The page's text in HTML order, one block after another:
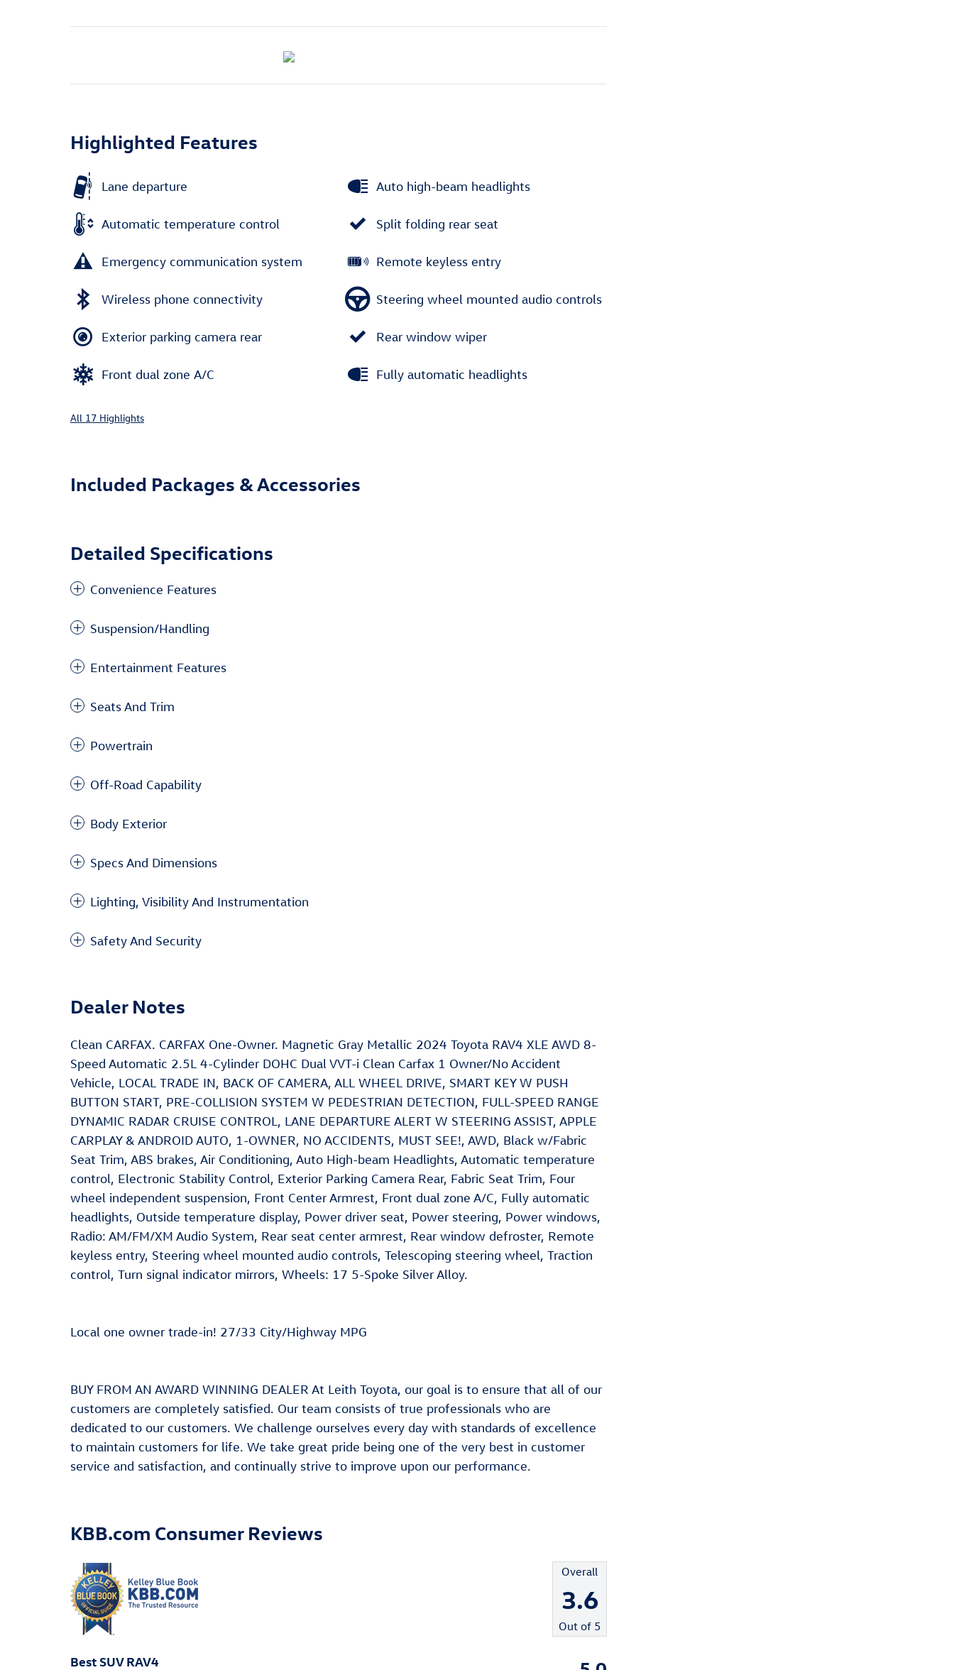
Highlighted Features
Lane departure
Automatic temperature control
Emergency communication system
Wireless phone connectivity
Exterior parking camera rear
Front dual zone A/C
Auto high-beam headlights
Split folding rear seat
Remote keyless entry
Steering wheel mounted audio controls
Rear window wiper
Fully automatic headlights
All 17 Highlights
Included Packages & Accessories
Detailed Specifications
Convenience Features
Suspension/Handling
Entertainment Features
Seats And Trim
Powertrain
Off-Road Capability
Body Exterior
Specs And Dimensions
Lighting, Visibility And Instrumentation
Safety And Security
Dealer Notes
Clean CARFAX. CARFAX One-Owner. Magnetic Gray Metallic 2024 Toyota RAV4 XLE AWD 8-
Speed Automatic 2.5L 4-Cylinder DOHC Dual VVT-i Clean Carfax 1 Owner/No Accident
Vehicle, LOCAL TRADE IN, BACK OF CAMERA, ALL WHEEL DRIVE, SMART KEY W PUSH
BUTTON START, PRE-COLLISION SYSTEM W PEDESTRIAN DETECTION, FULL-SPEED RANGE
DYNAMIC RADAR CRUISE CONTROL, LANE DEPARTURE ALERT W STEERING ASSIST, APPLE
CARPLAY & ANDROID AUTO, 1-OWNER, NO ACCIDENTS, MUST SEE!, AWD, Black w/Fabric
Seat Trim, ABS brakes, Air Conditioning, Auto High-beam Headlights, Automatic temperature
control, Electronic Stability Control, Exterior Parking Camera Rear, Fabric Seat Trim, Four
wheel independent suspension, Front Center Armrest, Front dual zone A/C, Fully automatic
headlights, Outside temperature display, Power driver seat, Power steering, Power windows,
Radio: AM/FM/XM Audio System, Rear seat center armrest, Rear window defroster, Remote
keyless entry, Steering wheel mounted audio controls, Telescoping steering wheel, Traction
control, Turn signal indicator mirrors, Wheels: 17 5-Spoke Silver Alloy.
Local one owner trade-in! 27/33 City/Highway MPG
BUY FROM AN AWARD WINNING DEALER At Leith Toyota, our goal is to ensure that all of our
customers are completely satisfied. Our team consists of true professionals who are
dedicated to our customers. We challenge ourselves every day with standards of excellence
to maintain customers for life. We take great pride being one of the very best in customer
service and satisfaction, and continually strive to improve upon our performance.
KBB.com Consumer Reviews
Overall
3.6
Out of 5
Best SUV RAV4